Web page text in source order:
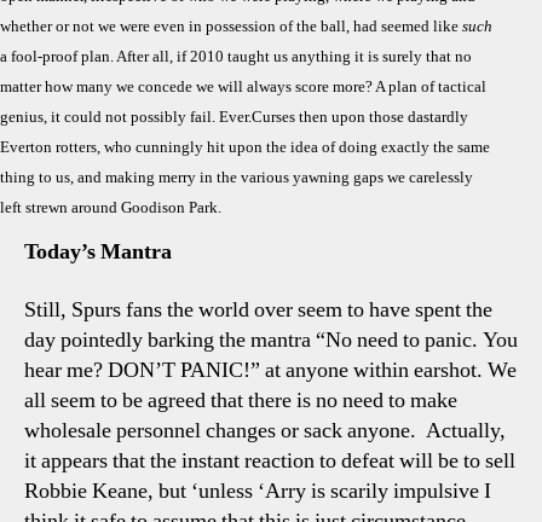
whether or not we were even in possession of the ball, had seemed like such
a fool-proof plan. After all, if 2010 taught us anything it is surely that no
matter how many we concede we will always score more? A plan of tactical
genius, it could not possibly fail. Ever.Curses then upon those dastardly
Everton rotters, who cunningly hit upon the idea of doing exactly the same
thing to us, and making merry in the various yawning gaps we carelessly
left strewn around Goodison Park.
Today’s Mantra
Still, Spurs fans the world over seem to have spent the
day pointedly barking the mantra “No need to panic. You
hear me? DON’T PANIC!” at anyone within earshot. We
all seem to be agreed that there is no need to make
wholesale personnel changes or sack anyone. Actually,
it appears that the instant reaction to defeat will be to sell
Robbie Keane, but ‘unless ‘Arry is scarily impulsive I